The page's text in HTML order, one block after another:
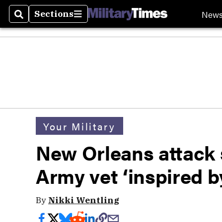
SearchSections
Sections
Your Military
New Orleans
Army vet ‘inspired
By Nikki Wentling